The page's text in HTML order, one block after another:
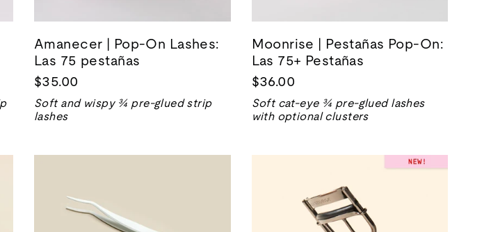
Amanecer | Pop-On Lashes:
Las 75 pestañas
$35.00
Soft and wispy ¾ pre-glued strip
lashes
Moonrise | Pestañas Pop-On:
Las 75+ Pestañas
$36.00
Soft cat-eye ¾ pre-glued lashes
with optional clusters